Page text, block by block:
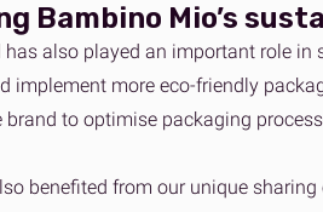
Bambino Mio’s
also played an important role in
implement more eco-friendly
to optimise packaging
benefited from our unique